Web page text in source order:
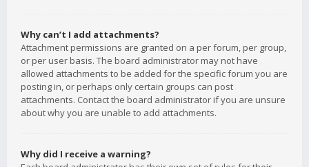
Why can’t I add attachments?
Attachment permissions are granted on a per forum, per group,
or per user basis. The board administrator may not have
allowed attachments to be added for the specific forum you are
posting in, or perhaps only certain groups can post
attachments. Contact the board administrator if you are unsure
about why you are unable to add attachments.
Why did I receive a warning?